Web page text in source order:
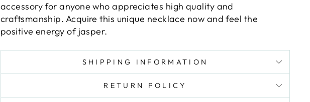
accessory for anyone who appreciates high quality and
craftsmanship. Acquire this unique necklace now and feel the
positive energy of jasper.
SHIPPING INFORMATION
RETURN POLICY